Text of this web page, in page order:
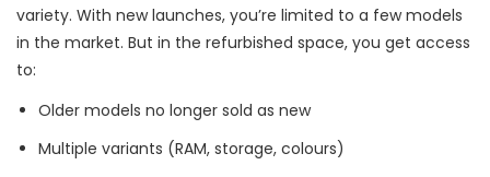
variety. With new launches, you’re limited to a few models
in the market. But in the refurbished space, you get access
to:
Older models no longer sold as new
Multiple variants (RAM, storage, colours)